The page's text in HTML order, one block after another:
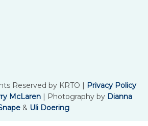
Reserved by KRTO | Privacy Policy
McLaren | Photography by Dianna
& Uli Doering